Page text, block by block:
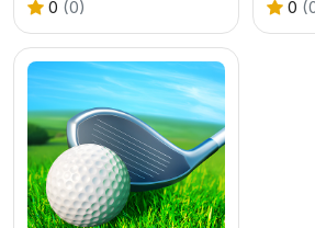
0 (0) 0